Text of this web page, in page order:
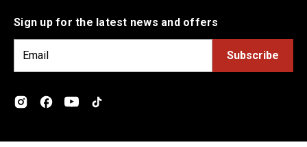
Sign up for the latest news and offers
i